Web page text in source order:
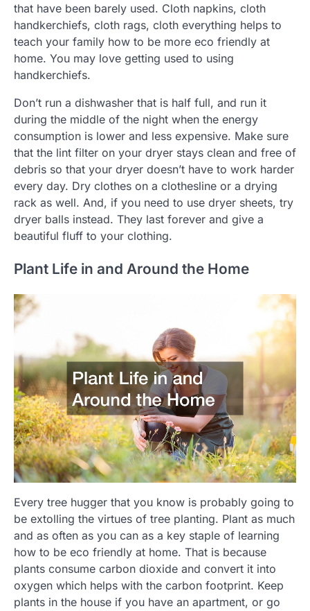
that have been barely used. Cloth napkins, cloth
handkerchiefs, cloth rags, cloth everything helps to
teach your family how to be more eco friendly at
home. You may love getting used to using
handkerchiefs.
Don’t run a dishwasher that is half full, and run it
during the middle of the night when the energy
consumption is lower and less expensive. Make sure
that the lint filter on your dryer stays clean and free of
debris so that your dryer doesn’t have to work harder
every day. Dry clothes on a clothesline or a drying
rack as well. And, if you need to use dryer sheets, try
dryer balls instead. They last forever and give a
beautiful fluff to your clothing.
Plant Life in and Around the Home
Every tree hugger that you know is probably going to
be extolling the virtues of tree planting. Plant as much
and as often as you can as a key staple of learning
how to be eco friendly at home. That is because
plants consume carbon dioxide and convert it into
oxygen which helps with the carbon footprint. Keep
plants in the house if you have an apartment, or go